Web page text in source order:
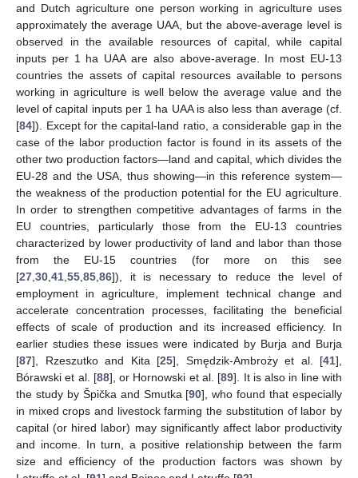
and Dutch agriculture one person working in agriculture uses
approximately the average UAA, but the above-average level is
observed in the available resources of capital, while capital
inputs per 1 ha UAA are also above-average. In most EU-13
countries the assets of capital resources available to persons
working in agriculture is well below the average value and the
level of capital inputs per 1 ha UAA is also less than average (cf.
[84]). Except for the capital-land ratio, a considerable gap in the
case of the labor production factor is found in its assets of the
other two production factors—land and capital, which divides the
EU-28 and the USA, thus showing—in this reference system—
the weakness of the production potential for the EU agriculture.
In order to strengthen competitive advantages of farms in the
EU countries, particularly those from the EU-13 countries
characterized by lower productivity of land and labor than those
from the EU-15 countries (for more on this see
[27 30 41 55 85 86]), it is necessary to reduce the level of
employment in agriculture, implement technical change and
accelerate concentration processes, facilitating the beneficial
effects of scale of production and its increased efficiency. In
earlier studies these issues were indicated by Burja and Burja
[87], Rzeszutko and Kita [25], Smędzik-Ambroży et al. [41],
Bórawski et al. [88], or Hornowski et al. [89]. It is also in line with
the study by Špička and Smutka [90], who found that especially
in mixed crops and livestock farming the substitution of labor by
capital (or hired labor) may significantly affect labor productivity
and income. In turn, a positive relationship between the farm
size and efficiency of the production factors was shown by